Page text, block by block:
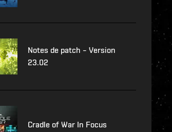
Notes de patch – Version
23.02
Cradle of War In Focus